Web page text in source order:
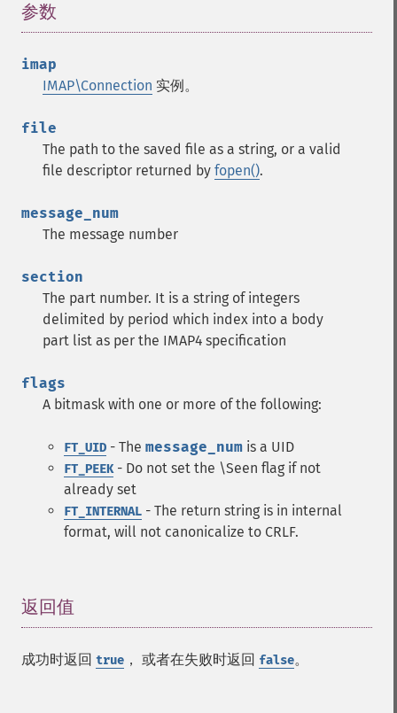
参数
imap
IMAP\Connection 实例。
file
The path to the saved file as a string, or a valid
file descriptor returned by fopen().
message_num
The message number
section
The part number. It is a string of integers
delimited by period which index into a body
part list as per the IMAP4 specification
flags
A bitmask with one or more of the following:
FT_UID - The message_num is a UID
FT_PEEK- Do not set the \Seen flag if not
already set
FT_INTERNAL - The return string is in internal
format, will not canonicalize to CRLF.
返回值
成功时返回 true ， 或者在失败时返回 false。